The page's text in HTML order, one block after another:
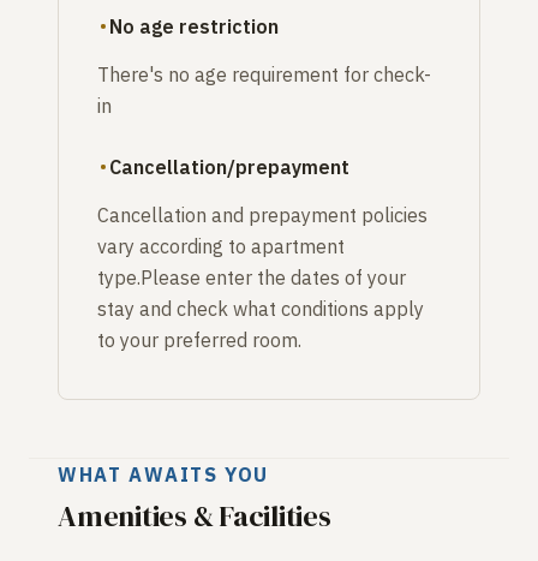
No age restriction
There's no age requirement for check-
in
Cancellation/prepayment
Cancellation and prepayment policies
vary according to apartment
type.Please enter the dates of your
stay and check what conditions apply
to your preferred room.
WHAT AWAITS YOU
Amenities & Facilities